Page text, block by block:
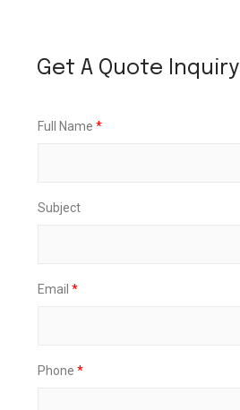
Get A Quote Inquiry
Full Name *
Subject
Email *
Phone *